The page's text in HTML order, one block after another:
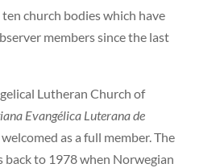
church bodies which have
members since the last
Lutheran Church of
Evangélica Luterana de
as a full member. The
back to 1978 when Norwegian